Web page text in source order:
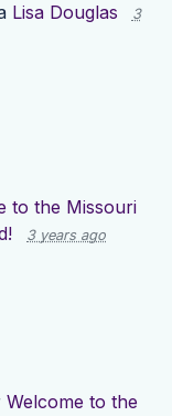
Lisa Douglas
3
to the Missouri
3 years ago
Welcome to the